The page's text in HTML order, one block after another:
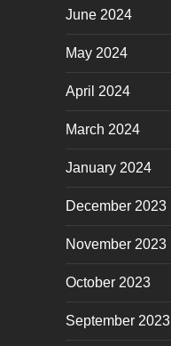
June 2024
May 2024
April 2024
March 2024
January 2024
December 2023
November 2023
October 2023
September 2023